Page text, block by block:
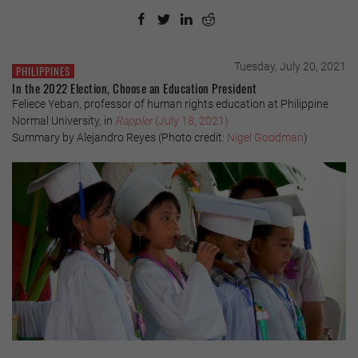
PHILIPPINES Tuesday, July 20, 2021
In the 2022 Election, Choose an Education President
Feliece Yeban, professor of human rights education at Philippine
Normal University, in Rappler(July 18, 2021)
Summary by Alejandro Reyes (Photo credit: Nigel Goodman)